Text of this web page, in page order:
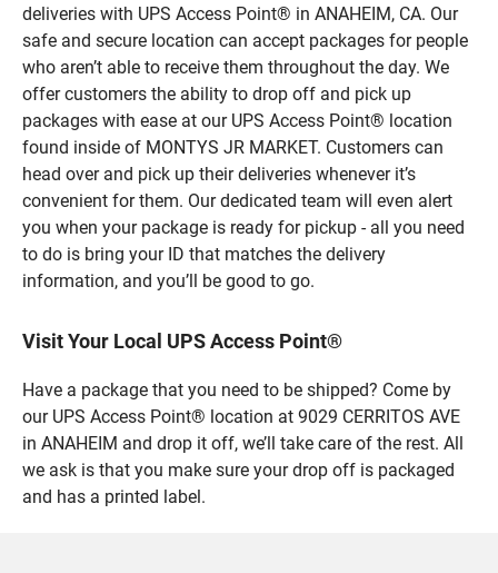
deliveries with UPS Access Point® in ANAHEIM, CA. Our
safe and secure location can accept packages for people
who aren’t able to receive them throughout the day. We
offer customers the ability to drop off and pick up
packages with ease at our UPS Access Point® location
found inside of MONTYS JR MARKET. Customers can
head over and pick up their deliveries whenever it’s
convenient for them. Our dedicated team will even alert
you when your package is ready for pickup - all you need
to do is bring your ID that matches the delivery
information, and you’ll be good to go.
Visit Your Local UPS Access Point®
Have a package that you need to be shipped? Come by
our UPS Access Point® location at 9029 CERRITOS AVE
in ANAHEIM and drop it off, we’ll take care of the rest. All
we ask is that you make sure your drop off is packaged
and has a printed label.